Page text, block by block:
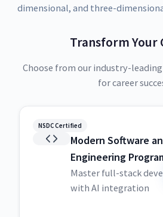
dimensional, and three-
Transform Your
Choose from our industry-
for career
NSDC Certified
Modern Software
Engineering
Master full-stack
with AI integration